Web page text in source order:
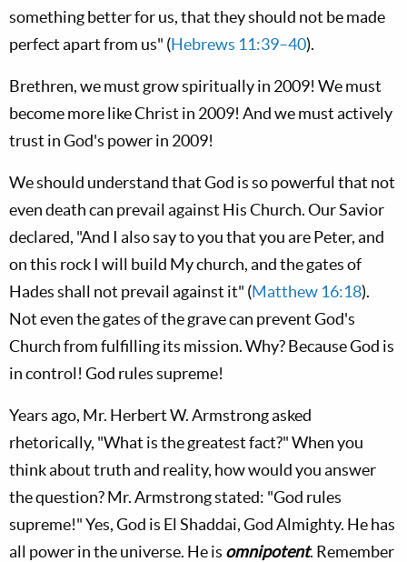
something better for us, that they should not be made
perfect apart from us" (Hebrews 11:39–40).
Brethren, we must grow spiritually in 2009! We must
become more like Christ in 2009! And we must actively
trust in God's power in 2009!
We should understand that God is so powerful that not
even death can prevail against His Church. Our Savior
declared, "And I also say to you that you are Peter, and
on this rock I will build My church, and the gates of
Hades shall not prevail against it" (Matthew 16:18).
Not even the gates of the grave can prevent God's
Church from fulfilling its mission. Why? Because God is
in control! God rules supreme!
Years ago, Mr. Herbert W. Armstrong asked
rhetorically, "What is the greatest fact?" When you
think about truth and reality, how would you answer
the question? Mr. Armstrong stated: "God rules
supreme!" Yes, God is El Shaddai, God Almighty. He has
all power in the universe. He is omnipotent. Remember